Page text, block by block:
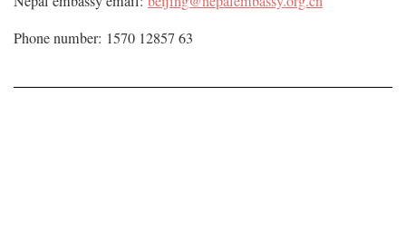
Phone number: 1570 12857 63